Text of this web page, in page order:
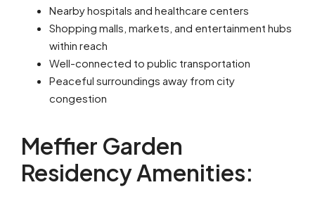
Nearby hospitals and healthcare centers
Shopping malls, markets, and entertainment hubs
within reach
Well-connected to public transportation
Peaceful surroundings away from city
congestion
Meffier Garden
Residency Amenities: